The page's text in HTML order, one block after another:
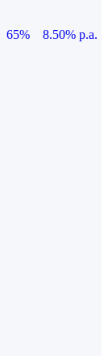
65%
8.50% p.a.